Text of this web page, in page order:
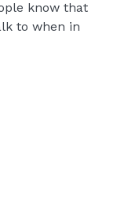
know that
to when in